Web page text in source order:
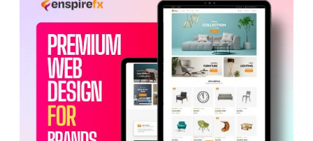
healthcare system.